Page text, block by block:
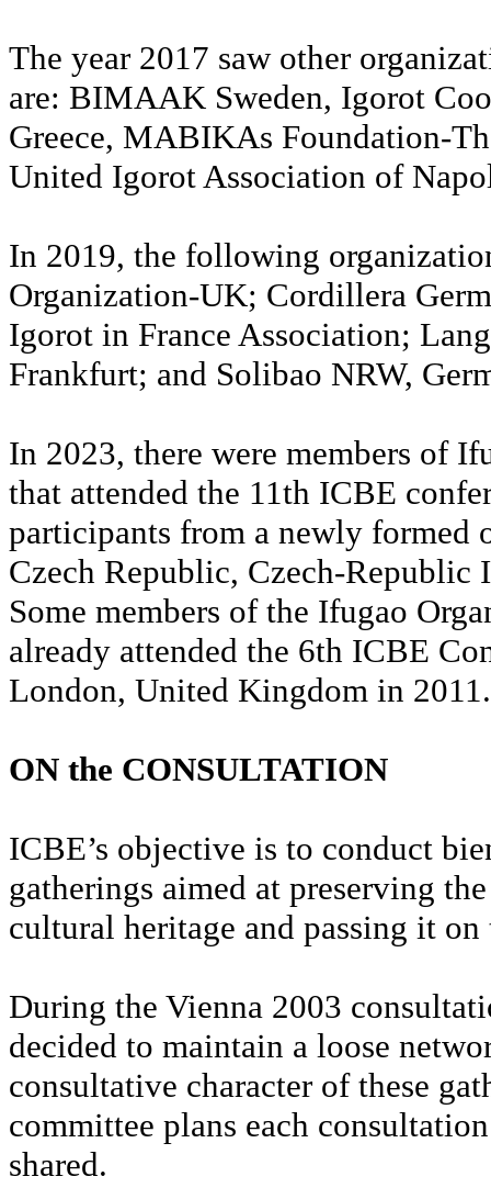
The year 2017 saw other
are: BIMAAK Sweden, Igorot
Greece, MABIKAs Foundation-
United Igorot Association of
In 2019, the following
Organization-UK; Cordillera
Igorot in France Association;
Frankfurt; and Solibao NRW,
In 2023, there were members of
that attended the 11th ICBE
participants from a newly formed
Czech Republic, Czech-Republic
Some members of the Ifugao
already attended the 6th ICBE
London, United Kingdom in
ON the CONSULTATION
ICBE’s objective is to conduct
gatherings aimed at preserving
cultural heritage and passing it
During the Vienna 2003
decided to maintain a loose
consultative character of these
committee plans each
shared.